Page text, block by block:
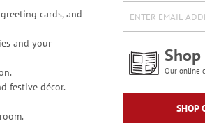
cards, and
and your
festive décor.
Our online
SHOP